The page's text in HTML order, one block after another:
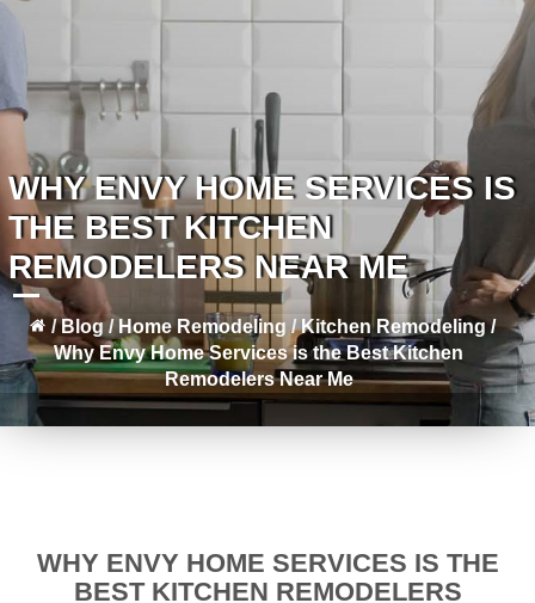
WHY ENVY HOME SERVICES IS
THE BEST KITCHEN
REMODELERS NEAR ME
/Blog /Home Remodeling/Kitchen Remodeling/
Why Envy Home Services is the Best Kitchen
Remodelers Near Me
WHY ENVY HOME SERVICES IS THE
BEST KITCHEN REMODELERS